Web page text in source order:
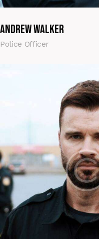
Andrew Walker
Police Officer